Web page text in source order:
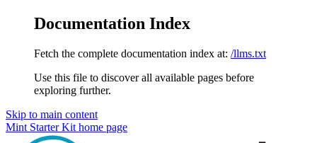
Documentation Index
Fetch the complete documentation index at: /llms.txt
Use this file to discover all available pages before
exploring further.
Skip to main content
Mint Starter Kit home page